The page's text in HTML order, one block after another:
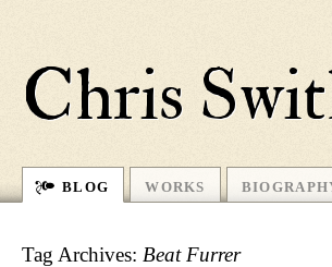
Chris
BLOG WORKS
Tag Archives: Beat Furrer